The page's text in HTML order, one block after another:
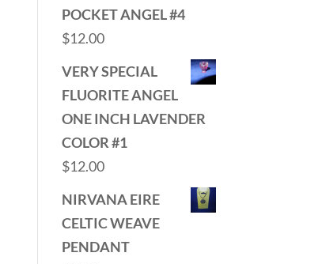
POCKET ANGEL #4
$12.00
VERY SPECIAL
FLUORITE ANGEL
ONE INCH LAVENDER
COLOR #1
$12.00
NIRVANA EIRE
CELTIC WEAVE
PENDANT